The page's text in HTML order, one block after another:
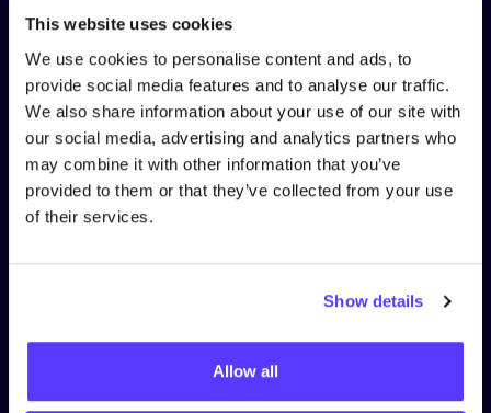
This website uses cookies
We use cookies to personalise content and ads, to
provide social media features and to analyse our traffic.
We also share information about your use of our site with
our social media, advertising and analytics partners who
may combine it with other information that you’ve
provided to them or that they’ve collected from your use
of their services.
Show details
Allow all
LEGAL
Privacy Policy
Cookie Policy
Terms & Conditions
About us